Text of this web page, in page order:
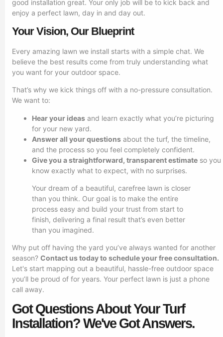
good installation great. Your only job will be to kick back and
enjoy a perfect lawn, day in and day out.
Your Vision, Our Blueprint
Every amazing lawn we install starts with a simple chat. We
believe the best results come from truly understanding what
you want for your outdoor space.
That’s why we kick things off with a no-pressure consultation.
We want to:
Hear your ideas and learn exactly what you’re picturing
for your new yard.
Answer all your questions about the turf, the timeline,
and the process so you feel completely confident.
Give you a straightforward, transparent estimate so you
know exactly what to expect, with no surprises.
Your dream of a beautiful, carefree lawn is closer
than you think. Our goal is to make the entire
process easy and build your trust from start to
finish, delivering a final result that’s even better
than you imagined.
Why put off having the yard you’ve always wanted for another
season? Contact us today to schedule your free consultation.
Let's start mapping out a beautiful, hassle-free outdoor space
you’ll be proud of for years. Your perfect lawn is just a phone
call away.
Got Questions About Your Turf
Installation? We've Got Answers.